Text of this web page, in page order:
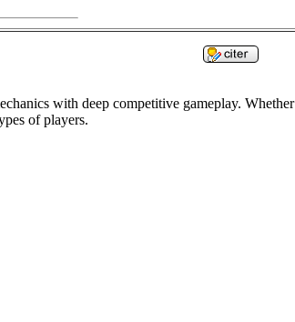
with deep competitive gameplay. Whether
of players.